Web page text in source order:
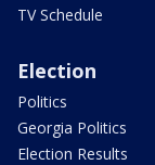
TV Schedule
Election
Politics
Georgia Politics
Election Results